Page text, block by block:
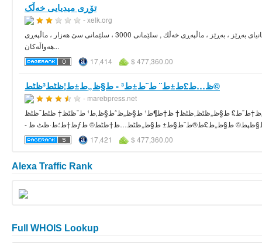
تۆڕی میدیایی خەڵک
- xelk.org
نها24 ، نها ، خەڵك ، لەخەڵکەوە بۆ خەڵك ،تۆڕی میدیای خەڵك خەڵك ڕادیۆ ، ڕادیۆی خەڵك ، کۆمپانیای بەڕێز ، بەڕێز ، ماڵپەڕی خەڵك , سلێمانی 3000 ، سلێمانی سێ هەزار ، ماڵپەڕی
هەواڵەکان...
17,414
$ 477,360.00
ظ…ط£ط±ط¨ ط¨ط±ط³ - ط§ظ„ط±ط¦ظٹط³ظٹط©
- marebpress.net
ظ…ظˆط³ظˆط¹ط© ط¥ط®ط¨ط§ط±ظٹط© ظ„ظ„ظٹظ…ظ† ط´ط¹ط§ط±ظ†ط§ - ط¨ط§ظ„ظ†ط¨ط£ ط§ظ„ظٹظ‚ظٹظ† ظ†ط¶ط¹ ط§ظ„ظˆط§ظ‚ط¹ ط¨ظٹظ† ظٹط¯ظٹظƒ
17,421 $ 477,360.00
Alexa Traffic Rank
Full WHOIS Lookup